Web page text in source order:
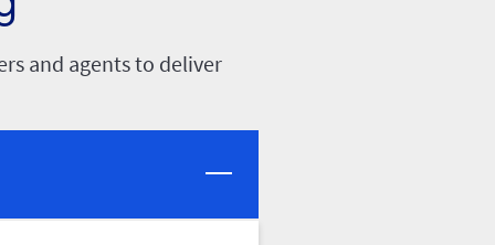
and agents to deliver